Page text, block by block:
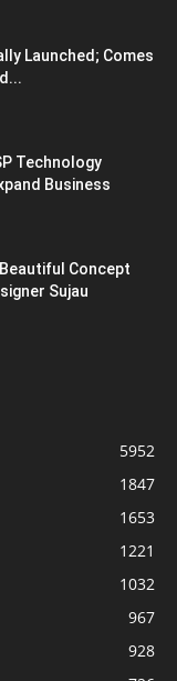
Launched; Comes
Technology
Business
Concept
Sujau
5952
1847
1653
1221
1032
967
928